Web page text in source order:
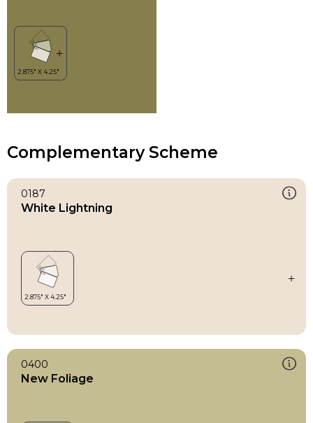
Complementary Scheme
0187
White Lightning
0400
New Foliage